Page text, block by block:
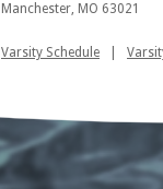
Manchester, MO 63021
Varsity Schedule